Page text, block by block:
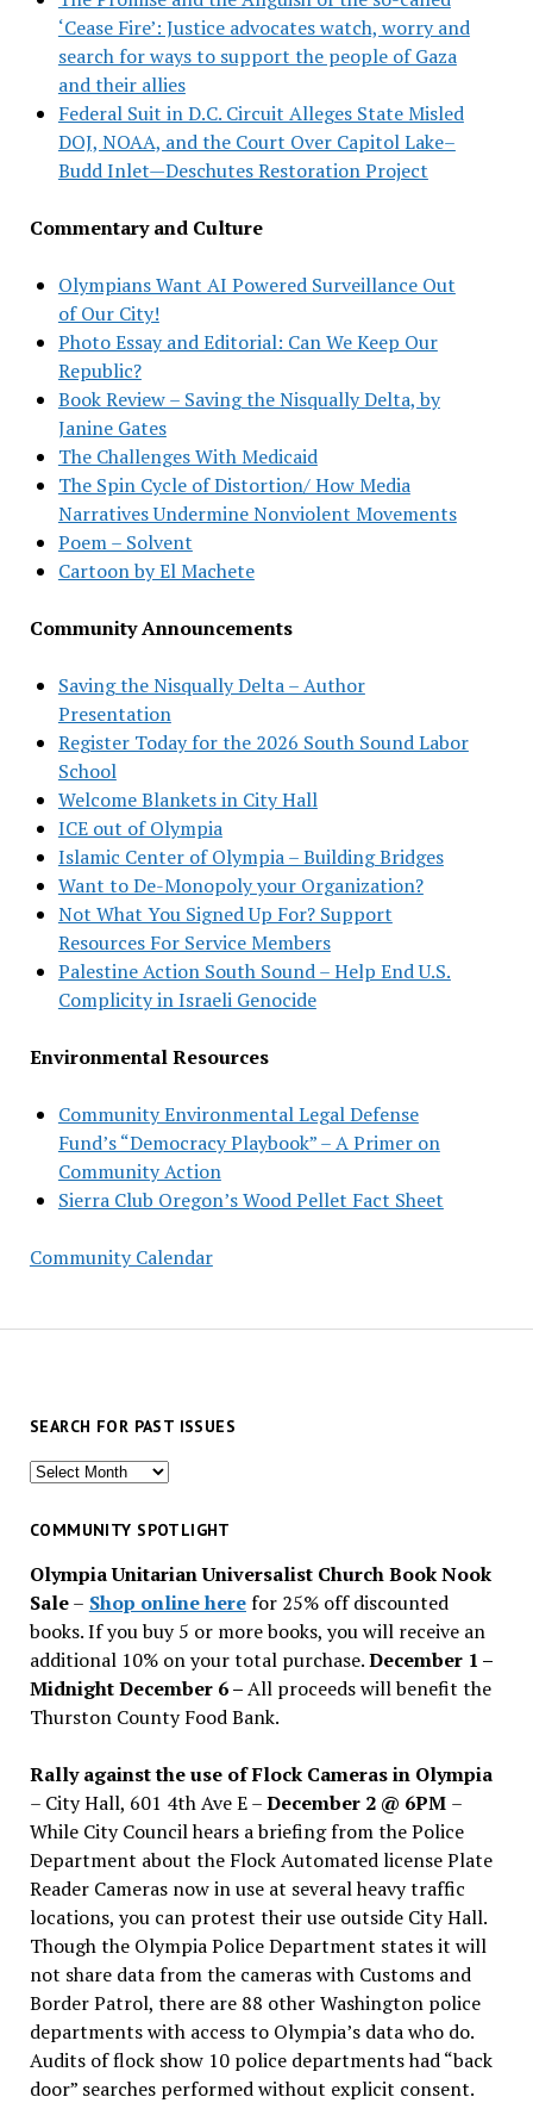
‘Cease Fire’: Justice advocates watch, worry and
search for ways to support the people of Gaza
and their allies
Federal Suit in D.C. Circuit Alleges State Misled
DOJ, NOAA, and the Court Over Capitol Lake–
Budd Inlet—Deschutes Restoration Project
Commentary and Culture
Olympians Want AI Powered Surveillance Out
of Our City!
Photo Essay and Editorial: Can We Keep Our
Republic?
Book Review – Saving the Nisqually Delta, by
Janine Gates
The Challenges With Medicaid
The Spin Cycle of Distortion/ How Media
Narratives Undermine Nonviolent Movements
Poem – Solvent
Cartoon by El Machete
Community Announcements
Saving the Nisqually Delta – Author
Presentation
Register Today for the 2026 South Sound Labor
School
Welcome Blankets in City Hall
ICE out of Olympia
Islamic Center of Olympia – Building Bridges
Want to De-Monopoly your Organization?
Not What You Signed Up For? Support
Resources For Service Members
Palestine Action South Sound – Help End U.S.
Complicity in Israeli Genocide
Environmental Resources
Community Environmental Legal Defense
Fund’s “Democracy Playbook” – A Primer on
Community Action
Sierra Club Oregon’s Wood Pellet Fact Sheet
Community Calendar
SEARCH FOR PAST ISSUES
Search
past
COMMUNITY SPOTLIGHT
Olympia Unitarian Universalist Church Book Nook
Sale– Shop online herefor 25% off discounted
books. If you buy 5 or more books, you will receive an
additional 10% on your total purchase.December 1 –
Midnight December 6 –All proceeds will benefit the
Thurston County Food Bank.
Rally against the use of Flock Cameras in Olympia
– City Hall, 601 4th Ave E –December 2 @ 6PM –
While City Council hears a briefing from the Police
Department about the Flock Automated license Plate
Reader Cameras now in use at several heavy traffic
locations, you can protest their use outside City Hall.
Though the Olympia Police Department states it will
not share data from the cameras with Customs and
Border Patrol, there are 88 other Washington police
departments with access to Olympia’s data who do.
Audits of flock show 10 police departments had “back
door” searches performed without explicit consent.